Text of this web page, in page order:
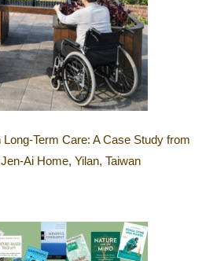
Term Care: A Case Study from
Ai Home, Yilan, Taiwan